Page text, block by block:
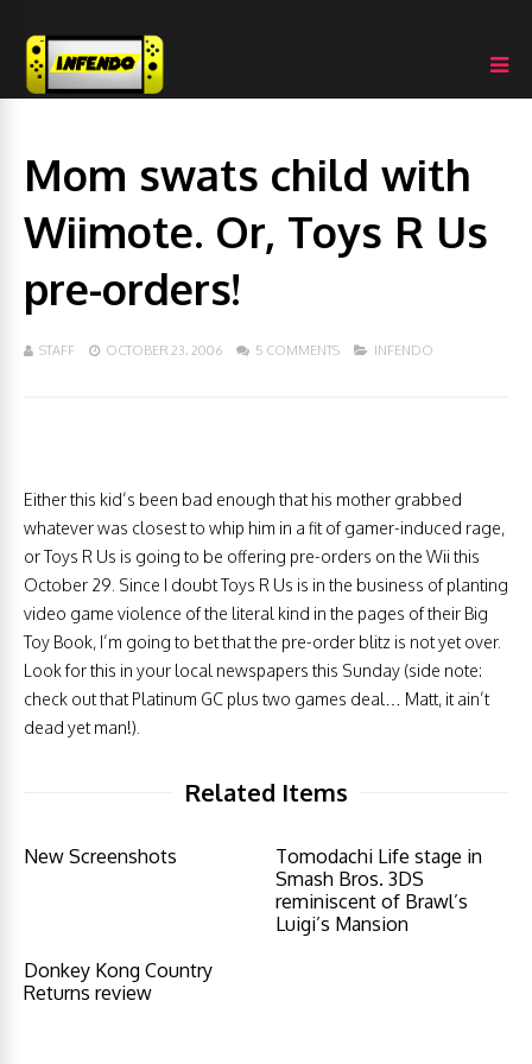
Mom swats child with
Wiimote. Or, Toys R Us
pre-orders!
STAFF OCTOBER 23, 2006 5 COMMENTS INFENDO
Either this kid’s been bad enough that his mother grabbed
whatever was closest to whip him in a fit of gamer-induced rage,
or Toys R Us is going to be offering pre-orders on the Wii this
October 29. Since I doubt Toys R Us is in the business of planting
video game violence of the literal kind in the pages of their Big
Toy Book, I’m going to bet that the pre-order blitz is not yet over.
Look for this in your local newspapers this Sunday (side note:
check out that Platinum GC plus two games deal… Matt, it ain’t
dead yet man!).
Related Items
New Screenshots
Tomodachi Life stage in
Smash Bros. 3DS
reminiscent of Brawl’s
Luigi’s Mansion
Donkey Kong Country
Returns review